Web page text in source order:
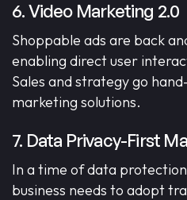
6. Video Marketing 2.0
Shoppable ads are back
enabling direct user
Sales and strategy go
marketing solutions.
7. Data Privacy-First
In a time of data
business needs to adopt